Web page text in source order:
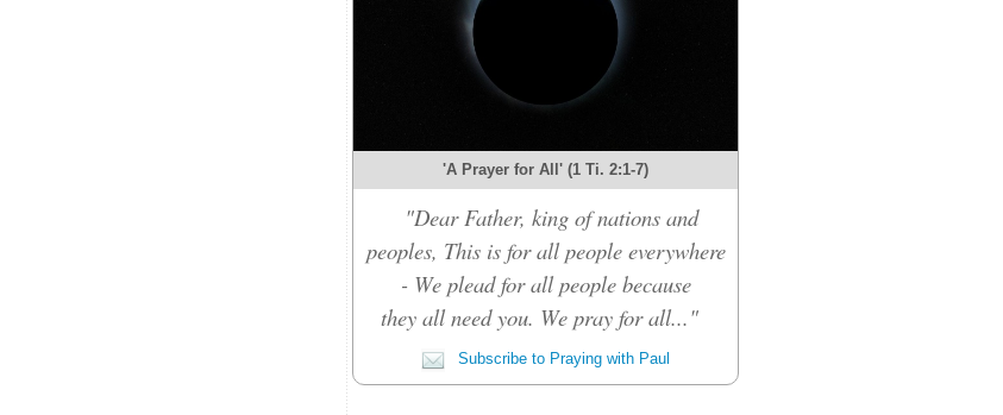
'A Prayer for All' (1 Ti. 2:1-7)
"Dear Father, king of nations and
peoples, This is for all people everywhere
- We plead for all people because
they all need you. We pray for all..."
Subscribe to Praying with Paul